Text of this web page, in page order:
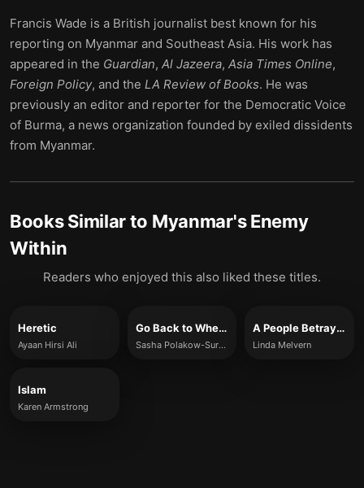
Francis Wade is a British journalist best known for his
reporting on Myanmar and Southeast Asia. His work has
appeared in the Guardian, Al Jazeera, Asia Times Online,
Foreign Policy, and the LA Review of Books. He was
previously an editor and reporter for the Democratic Voice
of Burma, a news organization founded by exiled dissidents
from Myanmar.
Books Similar to Myanmar's Enemy
Within
Readers who enjoyed this also liked these titles.
Heretic
Ayaan Hirsi Ali
Go Back to Where You Came From
Sasha Polakow-Suransky
A People Betrayed
Linda Melvern
Islam
Karen Armstrong